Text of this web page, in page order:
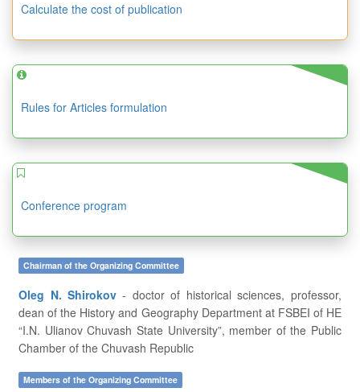
Calculate the cost of publication
Rules for Articles formulation
Conference program
Chairman of the Organizing Committee
Oleg N. Shirokov
dean of the History and Geography Department at FSBEI of HE
“I.N. Ulianov Chuvash State University”, member of the Public
Chamber of the Chuvash Republic
Members of the Organizing Committee